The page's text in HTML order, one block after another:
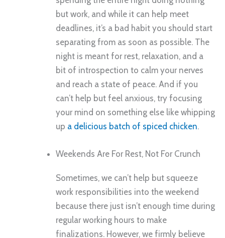
but work, and while it can help meet
deadlines, it’s a bad habit you should start
separating from as soon as possible. The
night is meant for rest, relaxation, and a
bit of introspection to calm your nerves
and reach a state of peace. And if you
can’t help but feel anxious, try focusing
your mind on something else like whipping
up a delicious batch of spiced chicken.
Weekends Are For Rest, Not For Crunch
Sometimes, we can’t help but squeeze
work responsibilities into the weekend
because there just isn’t enough time during
regular working hours to make
finalizations. However, we firmly believe